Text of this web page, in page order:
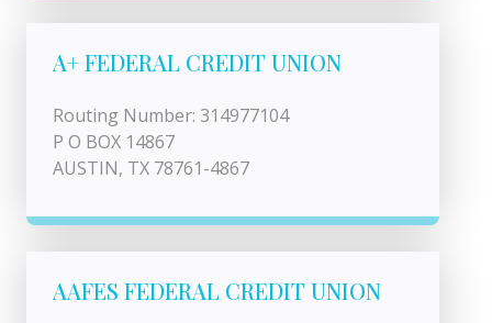
A+ FEDERAL CREDIT UNION
Routing Number: 314977104
P O BOX 14867
AUSTIN, TX 78761-4867
AAFES FEDERAL CREDIT UNION